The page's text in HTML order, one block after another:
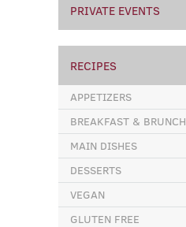
PRIVATE EVENTS
RECIPES
APPETIZERS
BREAKFAST & BRUNCH
MAIN DISHES
DESSERTS
VEGAN
GLUTEN FREE